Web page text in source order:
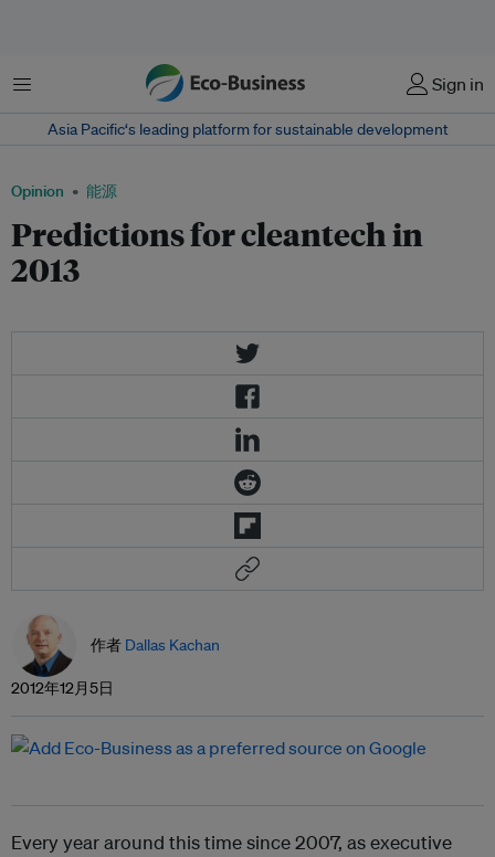
菜单 Sign in
Asia Pacific‘s leading platform for sustainable development
Opinion 能源
Predictions for cleantech in
2013
作者 Dallas Kachan
2012年12月5日
Every year around this time since 2007, as executive